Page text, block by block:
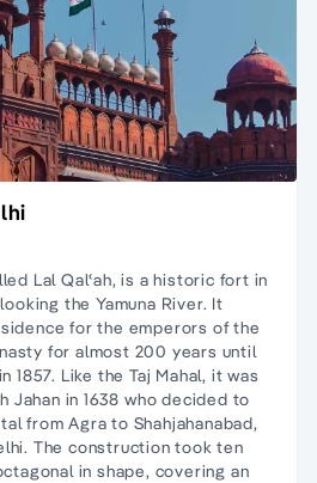
Lal Qalʿah, is a historic fort in
the Yamuna River. It
for the emperors of the
for almost 200 years until
Like the Taj Mahal, it was
Jahan in 1638 who decided to
from Agra to Shahjahanabad,
The construction took ten
in shape, covering an